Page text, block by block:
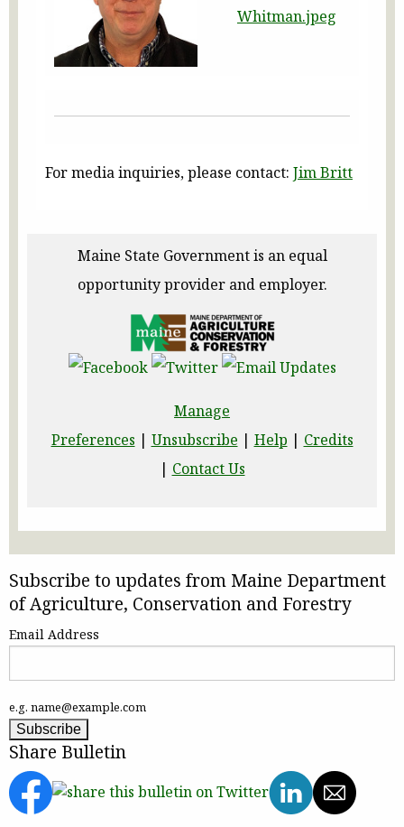
Whitman.jpeg
For media inquiries, please contact: Jim Britt
Maine State Government is an equal
opportunity provider and employer.
Manage
Preferences | Unsubscribe | Help | Credits
| Contact Us
Subscribe to updates from Maine Department
of Agriculture, Conservation and Forestry
Email Address
e.g. name@example.com
Share Bulletin